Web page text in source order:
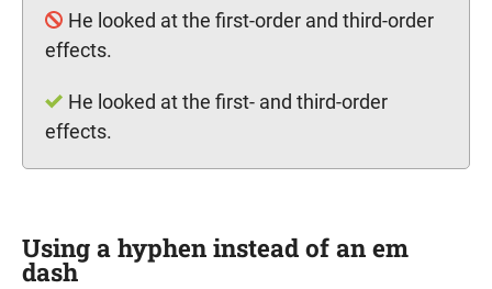
He looked at the first-order and third-order
effects.
He looked at the first- and third-order
effects.
Using a hyphen instead of an em
dash